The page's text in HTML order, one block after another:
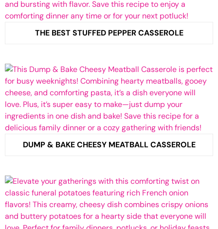
THE BEST STUFFED PEPPER CASSEROLE
DUMP & BAKE CHEESY MEATBALL CASSEROLE